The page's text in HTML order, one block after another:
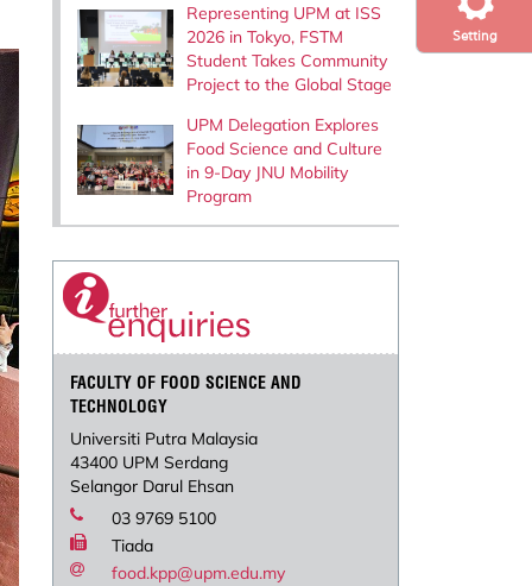
Setting
Representing UPM at ISS
2026 in Tokyo, FSTM
Student Takes Community
Project to the Global Stage
UPM Delegation Explores
Food Science and Culture
in 9-Day JNU Mobility
Program
FACULTY OF FOOD SCIENCE AND
TECHNOLOGY
Universiti Putra Malaysia
43400 UPM Serdang
Selangor Darul Ehsan
03 9769 5100
Tiada
food.kpp@upm.edu.my